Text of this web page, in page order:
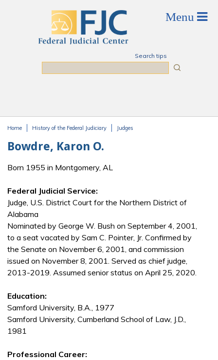
Search tips
Home History of the Federal Judiciary Judges
Bowdre, Karon O.
Born 1955 in Montgomery, AL
Federal Judicial Service:
Judge, U.S. District Court for the Northern District of
Alabama
Nominated by George W. Bush on September 4, 2001,
to a seat vacated by Sam C. Pointer, Jr. Confirmed by
the Senate on November 6, 2001, and commission
issued on November 8, 2001. Served as chief judge,
2013-2019. Assumed senior status on April 25, 2020.
Education:
Samford University, B.A., 1977
Samford University, Cumberland School of Law, J.D.,
1981
Professional Career: